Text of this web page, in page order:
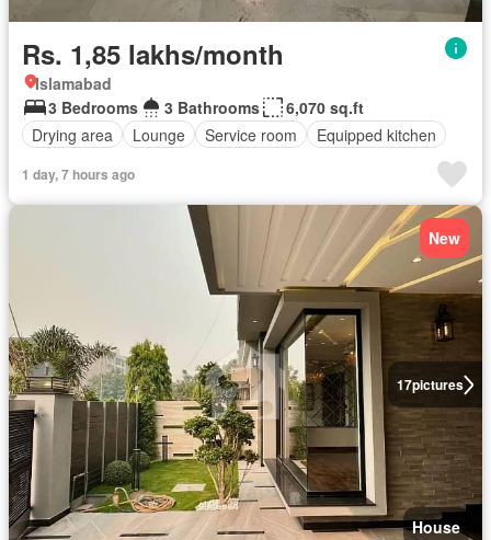
Rs. 1,85 lakhs/month
Islamabad
3 Bedrooms
3 Bathrooms
6,070 sq.ft
Drying area
Lounge Service room Equipped kitchen
1 day, 7 hours ago
17pictures
New
House